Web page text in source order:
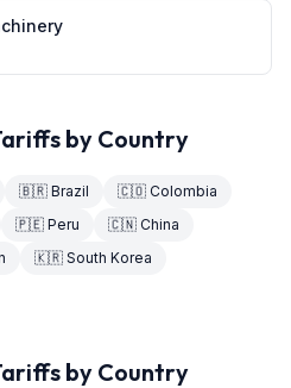
by Country
🇧🇷 Brazil 🇨🇴 Colombia
🇵🇪 Peru 🇨🇳 China
🇰🇷 South Korea
by Country